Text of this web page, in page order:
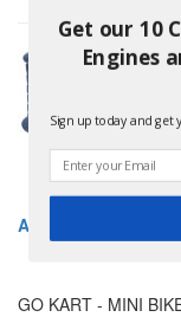
AZUSA AZ2348 GO
GO KART - MINI
Get our 10
Engines
Sign up today and get